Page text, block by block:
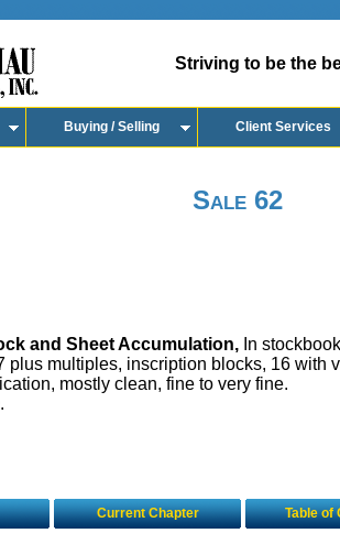
Striving to be the
Buying / Selling Client Services
Sale 62
and Sheet Accumulation, In
plus multiples, inscription blocks, 16 with
mostly clean, fine to very fine.
Current Chapter Table of